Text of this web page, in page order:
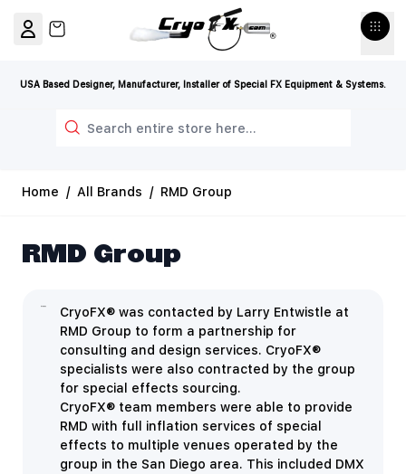
USA Based Designer, Manufacturer, Installer of Special FX Equipment & Systems.
View cart, Cart is empty
Home / All Brands / RMD Group
RMD Group
CryoFX® was contacted by Larry Entwistle at
RMD Group to form a partnership for
consulting and design services. CryoFX®
specialists were also contracted by the group
for special effects sourcing.
CryoFX® team members were able to provide
RMD with full inflation services of special
effects to multiple venues operated by the
group in the San Diego area. This included DMX